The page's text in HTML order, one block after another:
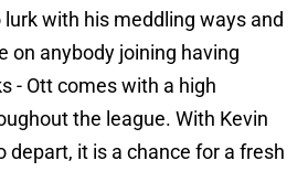
with his meddling ways and
on anybody joining having
- Ott comes with a high
the league. With Kevin
depart, it is a chance for a fresh